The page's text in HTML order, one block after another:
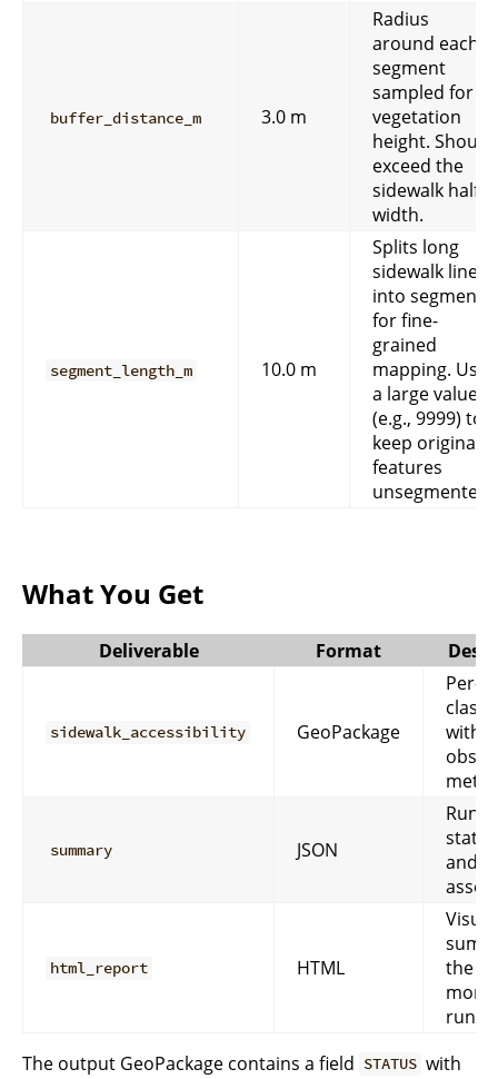
buffer_distance_m 3.0 m
Radius
around each
segment
sampled for
vegetation
height. Should
exceed the
sidewalk half-
width.
segment_length_m 10.0 m
Splits long
sidewalk lines
into segments
for fine-
grained
mapping. Use
a large value
(e.g., 9999) to
keep original
features
unsegmented.
What You Get
Deliverable Format
sidewalk_accessibility GeoPackage
Per-
with
summary JSON
Run-
and
html_report HTML
Visual
the
run.
The output GeoPackage contains a field STATUS with